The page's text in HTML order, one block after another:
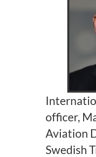
officer,
Aviation
Swedish